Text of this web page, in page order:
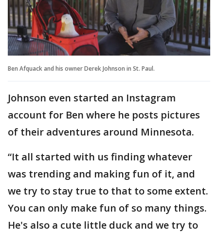
Ben Afquack and his owner Derek Johnson in St. Paul.
Johnson even started an Instagram
account for Ben where he posts pictures
of their adventures around Minnesota.
“It all started with us finding whatever
was trending and making fun of it, and
we try to stay true to that to some extent.
You can only make fun of so many things.
He's also a cute little duck and we try to